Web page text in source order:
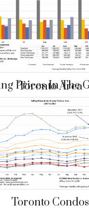
Selling Prices In The Greater Toronto Area
Toronto Condos